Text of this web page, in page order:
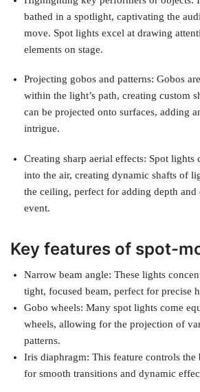
bathed in a spotlight, captivating the
move. Spot lights excel at drawing
elements on stage.
Projecting gobos and patterns: Gobos
within the light’s path, creating custom
can be projected onto surfaces, adding
intrigue.
Creating sharp aerial effects: Spot lights
into the air, creating dynamic shafts of
the ceiling, perfect for adding depth and
event.
Key features of spot-
Narrow beam angle: These lights
tight, focused beam, perfect for precise
Gobo wheels: Many spot lights come
wheels, allowing for the projection of
patterns.
Iris diaphragm: This feature controls the
for smooth transitions and dynamic